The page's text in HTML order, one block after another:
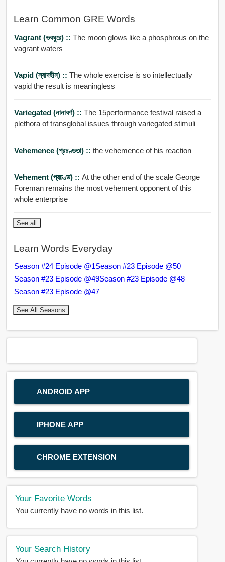
Learn Common GRE Words
Vagrant (ভবঘুরে) :: The moon glows like a phosphrous on the
vagrant waters
Vapid (স্বাদহীন) :: The whole exercise is so intellectually
vapid the result is meaningless
Variegated (নানাবর্ণ) :: The 15performance festival raised a
plethora of transglobal issues through variegated stimuli
Vehemence (প্রচণ্ডতা) :: the vehemence of his reaction
Vehement (প্রচণ্ড) :: At the other end of the scale George
Foreman remains the most vehement opponent of this
whole enterprise
See all
Learn Words Everyday
Season #24 Episode @1Season #23 Episode @50
Season #23 Episode @49Season #23 Episode @48
Season #23 Episode @47
See All Seasons
ANDROID APP
IPHONE APP
CHROME EXTENSION
Your Favorite Words
You currently have no words in this list.
Your Search History